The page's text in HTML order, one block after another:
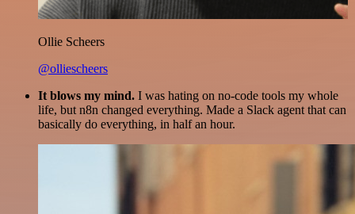
Ollie Scheers
@olliescheers
It blows my mind. I was hating on no-code tools my whole
life, but n8n changed everything. Made a Slack agent that can
basically do everything, in half an hour.